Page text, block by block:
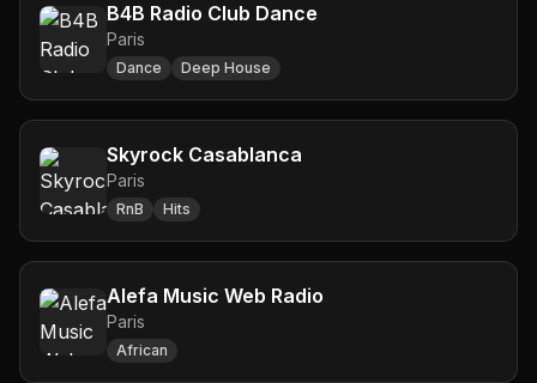
B4B Radio Club Dance
Paris
Dance Deep House
Skyrock Casablanca
Paris
RnB Hits
Alefa Music Web Radio
Paris
African